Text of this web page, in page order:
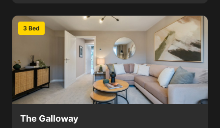
3 Bed
The Galloway